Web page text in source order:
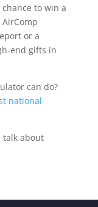
to win a
or a
end gifts in
can do?
national
talk about